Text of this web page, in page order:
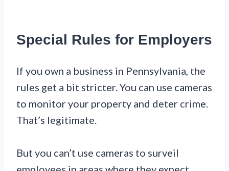
Special Rules for Employers
If you own a business in Pennsylvania, the
rules get a bit stricter. You can use cameras
to monitor your property and deter crime.
That’s legitimate.
But you can’t use cameras to surveil